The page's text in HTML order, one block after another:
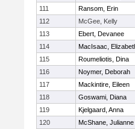
111
Ransom, Erin
112
McGee, Kelly
113
Ebert, Devanee
114
MacIsaac,
115
Roumeliotis, Dina
116
Noymer, Deborah
117
Mackintire, Eileen
118
Goswami, Diana
119
Kjelgaard, Anna
120
McShane, Julianne